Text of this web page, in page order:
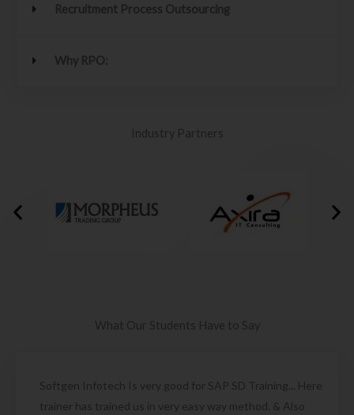
Recruitment Process Outsourcing
Why RPO:
Industry Partners
What Our Students Have to Say
Softgen Infotech Is very good for SAP SD Training... Here
trainer has trained us in very easy way method. & Also